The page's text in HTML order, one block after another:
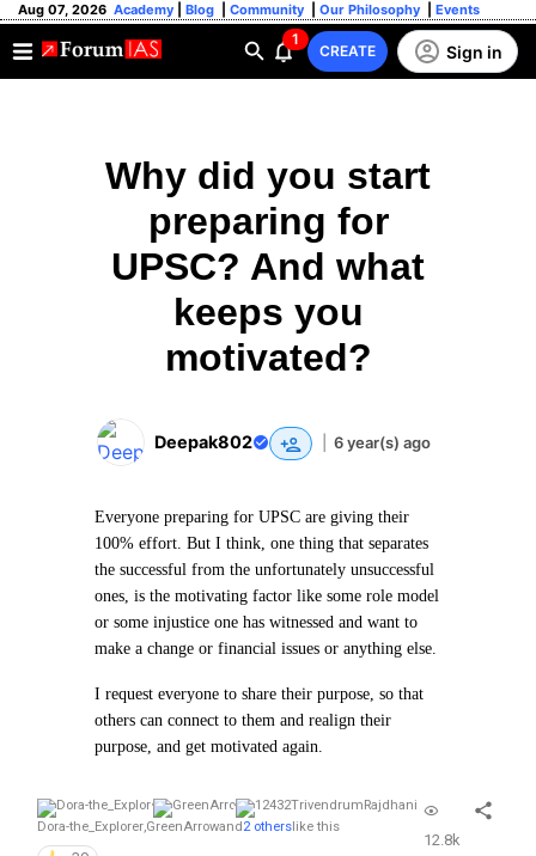
Aug 07, 2026 Academy Blog Community Our Philosophy Events
1
CREATE Sign in
Why did you start
preparing for
UPSC? And what
keeps you
motivated?
Deepak802 6 year(s) ago
Everyone preparing for UPSC are giving their
100% effort. But I think, one thing that separates
the successful from the unfortunately unsuccessful
ones, is the motivating factor like some role model
or some injustice one has witnessed and want to
make a change or financial issues or anything else.
I request everyone to share their purpose, so that
others can connect to them and realign their
purpose, and get motivated again.
Dora-the_Explorer,GreenArrowand2 otherslike this
12.8k